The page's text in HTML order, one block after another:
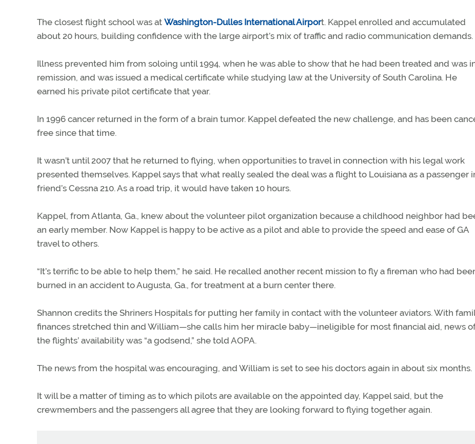
The closest flight school was at Washington-Dulles International Airport. Kappel enrolled and accumulated
about 20 hours, building confidence with the large airport’s mix of traffic and radio communication demands.
Illness prevented him from soloing until 1994, when he was able to show that he had been treated and was
remission, and was issued a medical certificate while studying law at the University of South Carolina. He
earned his private pilot certificate that year.
In 1996 cancer returned in the form of a brain tumor. Kappel defeated the new challenge, and has been
free since that time.
It wasn’t until 2007 that he returned to flying, when opportunities to travel in connection with his legal work
presented themselves. Kappel says that what really sealed the deal was a flight to Louisiana as a passenger
friend’s Cessna 210. As a road trip, it would have taken 10 hours.
Kappel, from Atlanta, Ga., knew about the volunteer pilot organization because a childhood neighbor had
an early member. Now Kappel is happy to be active as a pilot and able to provide the speed and ease of GA
travel to others.
“It’s terrific to be able to help them,” he said. He recalled another recent mission to fly a fireman who had
burned in an accident to Augusta, Ga., for treatment at a burn center there.
Shannon credits the Shriners Hospitals for putting her family in contact with the volunteer aviators. With
finances stretched thin and William—she calls him her miracle baby—ineligible for most financial aid, news
the flights’ availability was “a godsend,” she told AOPA.
The news from the hospital was encouraging, and William is set to see his doctors again in about six months.
It will be a matter of timing as to which pilots are available on the appointed day, Kappel said, but the
crewmembers and the passengers all agree that they are looking forward to flying together again.